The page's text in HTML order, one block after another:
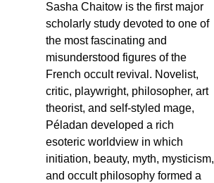
Sasha Chaitow is the first major
scholarly study devoted to one of
the most fascinating and
misunderstood figures of the
French occult revival. Novelist,
critic, playwright, philosopher, art
theorist, and self-styled mage,
Péladan developed a rich
esoteric worldview in which
initiation, beauty, myth, mysticism,
and occult philosophy formed a